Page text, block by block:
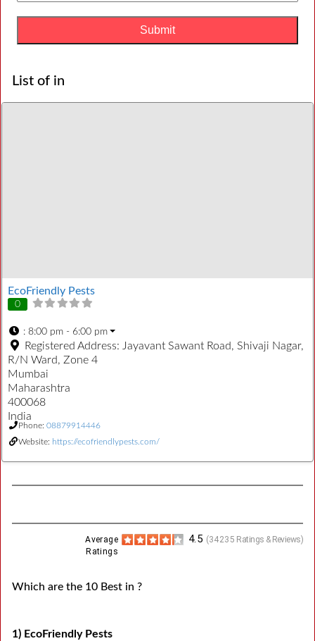
List of in
EcoFriendly Pests
0
: 8:00 pm - 6:00 pm
Registered Address: Jayavant Sawant Road, Shivaji Nagar,
R/N Ward, Zone 4
Mumbai
Maharashtra
400068
India
Phone: 08879914446
Website: https://ecofriendlypests.com/
(34235 Ratings & Reviews)
4.5
Average
Ratings
Which are the 10 Best in ?
1) EcoFriendly Pests